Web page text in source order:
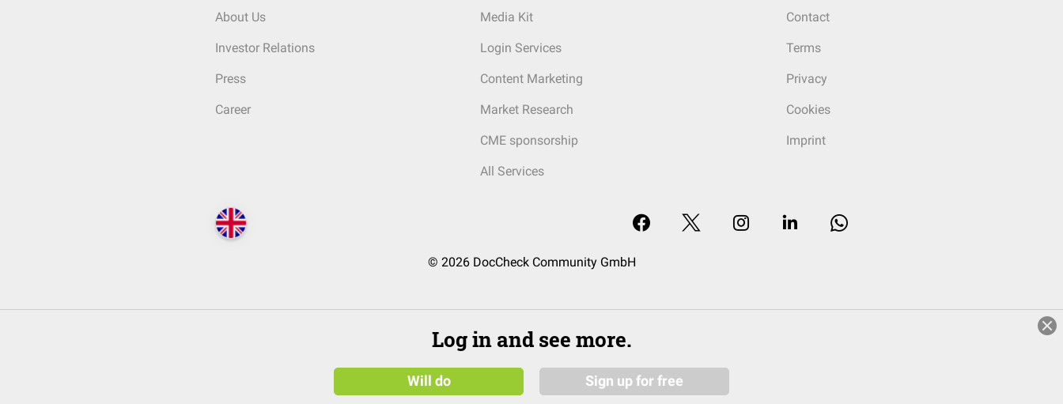
About Us
Investor Relations
Press
Career
Media Kit
Login Services
Content Marketing
Market Research
CME sponsorship
All Services
Contact
Terms
Privacy
Cookies
Imprint
© 2026 DocCheck Community GmbH
Log in and see more.
Will do Sign up for free